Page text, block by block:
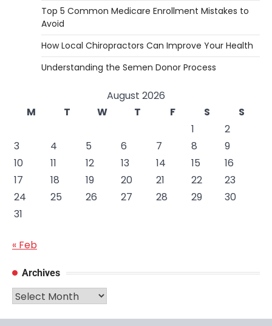
Top 5 Common Medicare Enrollment Mistakes to
Avoid
How Local Chiropractors Can Improve Your Health
Understanding the Semen Donor Process
August 2026
M
T W T F S
S
1
2
3
4 5 6 7 8
9
10
11 12 13 14 15
16
17
18 19 20 21 22
23
24
25 26 27 28 29
30
31
« Feb
Archives
Archives